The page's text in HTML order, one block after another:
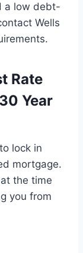
a low debt-
Wells
Rate
Year
lock in
mortgage.
the time
you from